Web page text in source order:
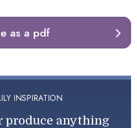
as a pdf
INSPIRATION
produce anything